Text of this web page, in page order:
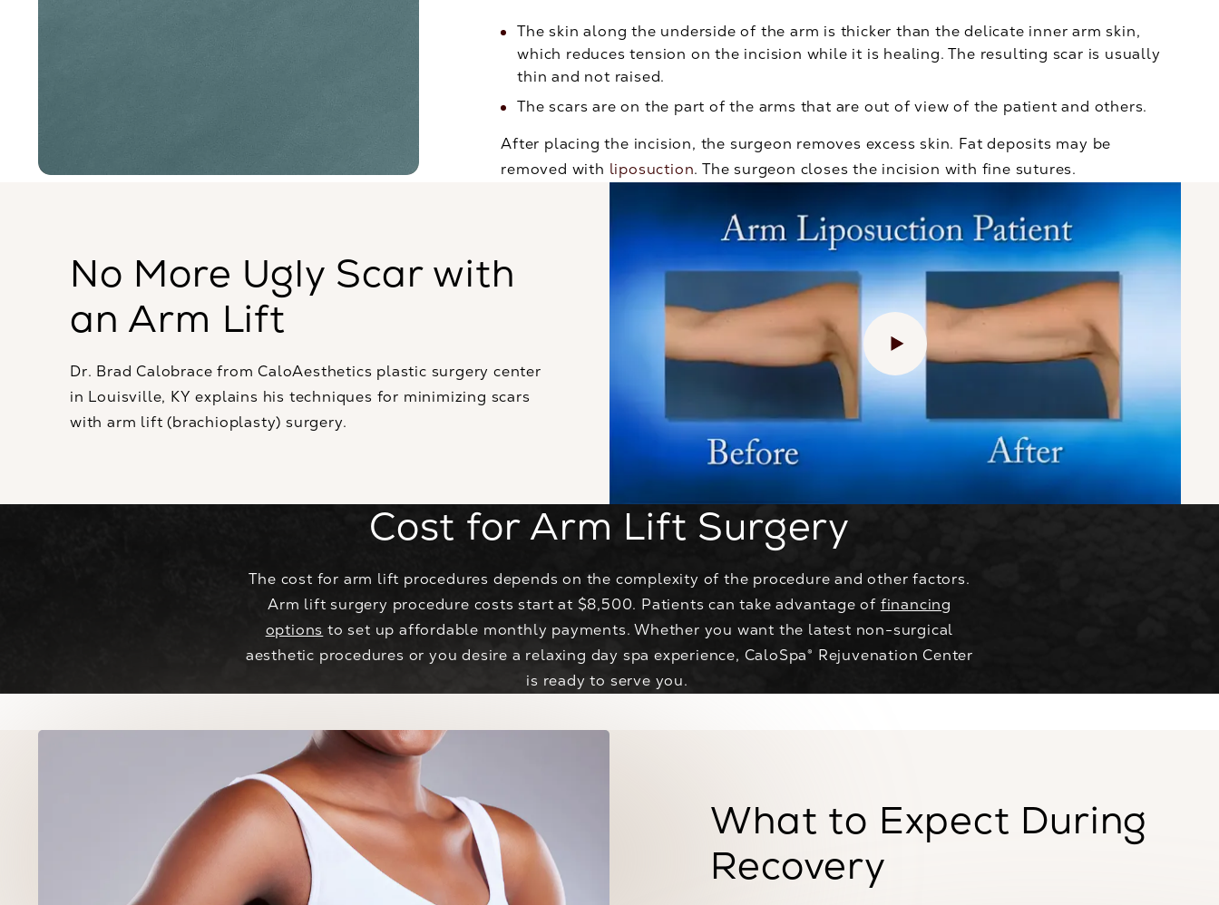
The skin along the underside of the arm is thicker than the delicate inner arm skin,
which reduces tension on the incision while it is healing. The resulting scar is usually
thin and not raised.
The scars are on the part of the arms that are out of view of the patient and others.
After placing the incision, the surgeon removes excess skin. Fat deposits may be
removed with liposuction. The surgeon closes the incision with fine sutures.
No More Ugly Scar with
an Arm Lift
Dr. Brad Calobrace from CaloAesthetics plastic surgery center
in Louisville, KY explains his techniques for minimizing scars
with arm lift (brachioplasty) surgery.
Cost for Arm Lift Surgery
The cost for arm lift procedures depends on the complexity of the procedure and other factors.
Arm lift surgery procedure costs start at $8,500. Patients can take advantage of financing
options to set up affordable monthly payments. Whether you want the latest non-surgical
aesthetic procedures or you desire a relaxing day spa experience, CaloSpa® Rejuvenation Center
is ready to serve you.
What to Expect During
Recovery